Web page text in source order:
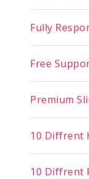
Fully
Free
Premium
10 Diffrent
10 Diffrent